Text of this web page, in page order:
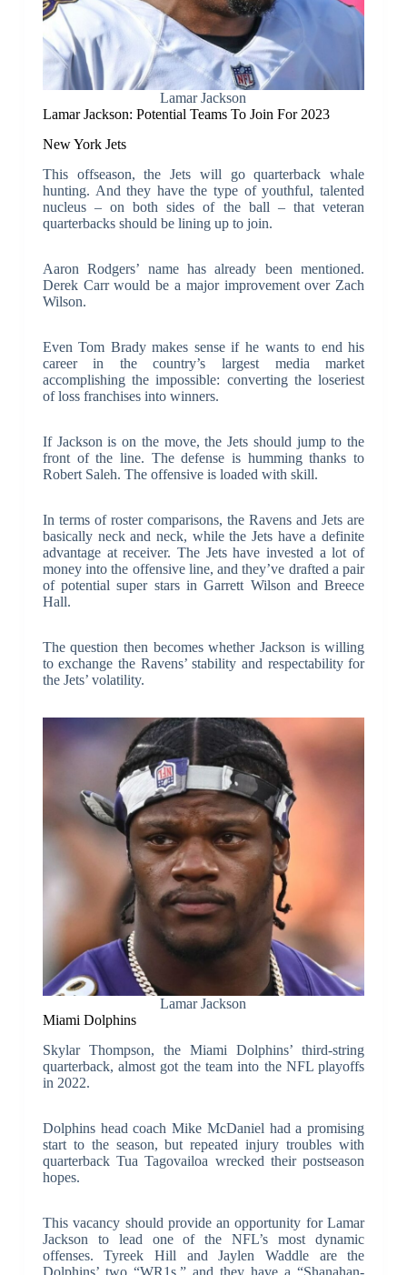
Lamar Jackson
Lamar Jackson: Potential Teams To Join For 2023
New York Jets
This offseason, the Jets will go quarterback whale
hunting. And they have the type of youthful, talented
nucleus – on both sides of the ball – that veteran
quarterbacks should be lining up to join.
Aaron Rodgers’ name has already been mentioned.
Derek Carr would be a major improvement over Zach
Wilson.
Even Tom Brady makes sense if he wants to end his
career in the country’s largest media market
accomplishing the impossible: converting the loseriest
of loss franchises into winners.
If Jackson is on the move, the Jets should jump to the
front of the line. The defense is humming thanks to
Robert Saleh. The offensive is loaded with skill.
In terms of roster comparisons, the Ravens and Jets are
basically neck and neck, while the Jets have a definite
advantage at receiver. The Jets have invested a lot of
money into the offensive line, and they’ve drafted a pair
of potential super stars in Garrett Wilson and Breece
Hall.
The question then becomes whether Jackson is willing
to exchange the Ravens’ stability and respectability for
the Jets’ volatility.
Lamar Jackson
Miami Dolphins
Skylar Thompson, the Miami Dolphins’ third-string
quarterback, almost got the team into the NFL playoffs
in 2022.
Dolphins head coach Mike McDaniel had a promising
start to the season, but repeated injury troubles with
quarterback Tua Tagovailoa wrecked their postseason
hopes.
This vacancy should provide an opportunity for Lamar
Jackson to lead one of the NFL’s most dynamic
offenses. Tyreek Hill and Jaylen Waddle are the
Dolphins’ two “WR1s,” and they have a “Shanahan-